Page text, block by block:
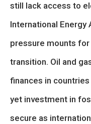
still lack access to
International Energy
pressure mounts
transition. Oil and
finances in
yet investment in
secure as